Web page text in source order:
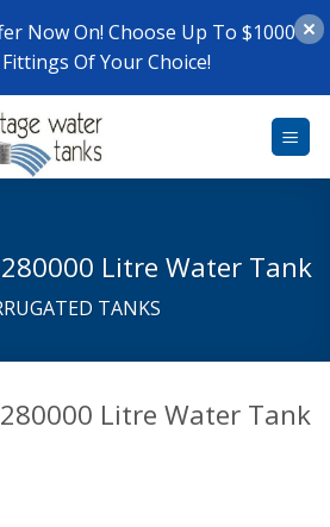
Litre Water Tank
TANKS
Litre Water Tank
Now On! Choose Up To $1000
Fittings Of Your Choice!